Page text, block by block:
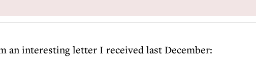
an interesting letter I received last December: